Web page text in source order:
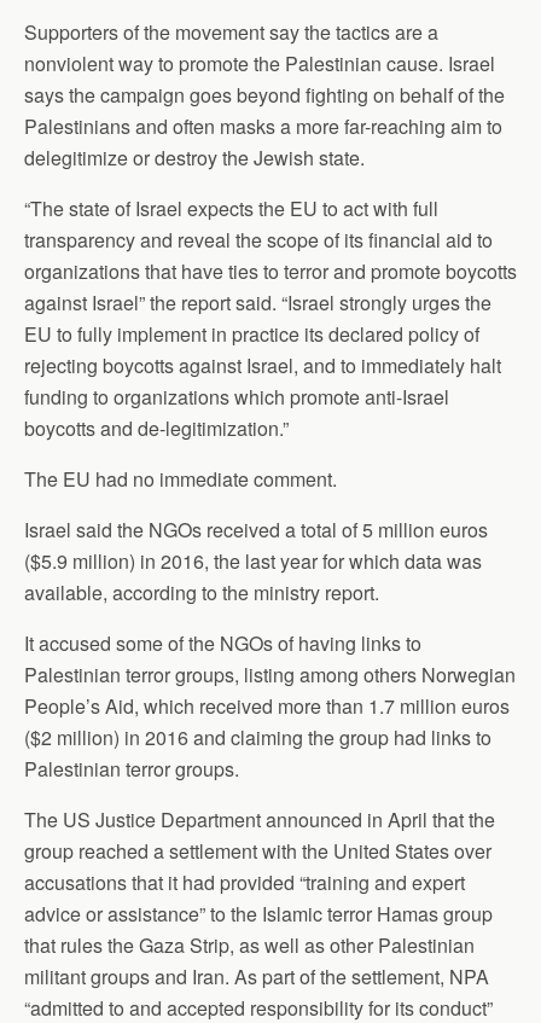
Supporters of the movement say the tactics are a
nonviolent way to promote the Palestinian cause. Israel
says the campaign goes beyond fighting on behalf of the
Palestinians and often masks a more far-reaching aim to
delegitimize or destroy the Jewish state.
“The state of Israel expects the EU to act with full
transparency and reveal the scope of its financial aid to
organizations that have ties to terror and promote boycotts
against Israel” the report said. “Israel strongly urges the
EU to fully implement in practice its declared policy of
rejecting boycotts against Israel, and to immediately halt
funding to organizations which promote anti-Israel
boycotts and de-legitimization.”
The EU had no immediate comment.
Israel said the NGOs received a total of 5 million euros
($5.9 million) in 2016, the last year for which data was
available, according to the ministry report.
It accused some of the NGOs of having links to
Palestinian terror groups, listing among others Norwegian
People’s Aid, which received more than 1.7 million euros
($2 million) in 2016 and claiming the group had links to
Palestinian terror groups.
The US Justice Department announced in April that the
group reached a settlement with the United States over
accusations that it had provided “training and expert
advice or assistance” to the Islamic terror Hamas group
that rules the Gaza Strip, as well as other Palestinian
militant groups and Iran. As part of the settlement, NPA
“admitted to and accepted responsibility for its conduct”